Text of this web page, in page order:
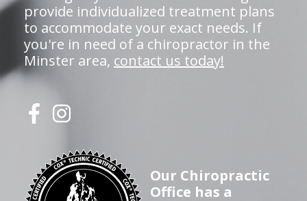
provide individualized treatment plans
to accommodate your exact needs. If
you're in need of a chiropractor in the
Minster area, contact us today!
Our Chiropractic
Office has a